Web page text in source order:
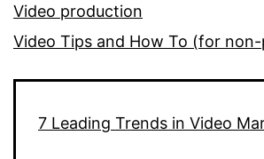
Video production
Video Tips and How To (for
7 Leading Trends in Video